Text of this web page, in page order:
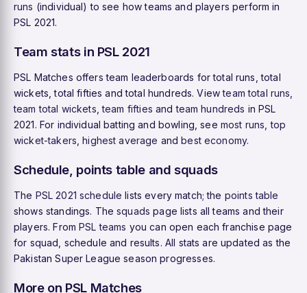
runs (individual) to see how teams and players perform in
PSL 2021.
Team stats in PSL 2021
PSL Matches offers team leaderboards for total runs, total
wickets, total fifties and total hundreds. Viewteam total runs
team total wickets ,team fifties andteam hundreds in PSL
2021. For individual batting and bowling, see most runs ,top
wicket-takers ,highest average andbest economy.
Schedule, points table and squads
The PSL 2021 schedule lists every match; the points table
shows standings. Thesquads page lists all teams and their
players. FromPSL teams you can open each franchise page
for squad, schedule and results. All stats are updated as the
Pakistan Super League season progresses.
More on PSL Matches